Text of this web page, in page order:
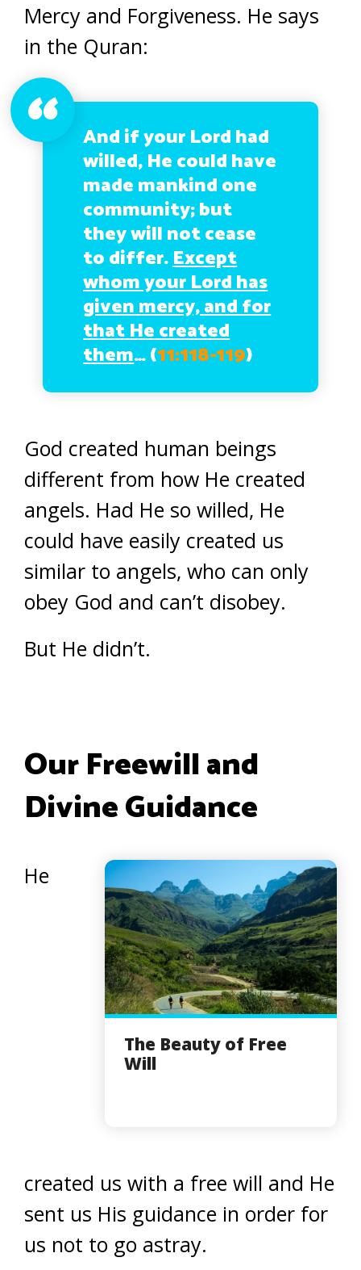
Mercy and Forgiveness. He says
in the Quran:
And if your Lord had
willed, He could have
made mankind one
community; but
they will not cease
to differ.Except
whom your Lord has
given mercy, and for
that He created
them…(11:118-119)
God created human beings
different from how He created
angels. Had He so willed, He
could have easily created us
similar to angels, who can only
obey God and can’t disobey.
But He didn’t.
Our Freewill and
Divine Guidance
The Beauty of Free
Will
He
created us with a free will and He
sent us His guidance in order for
us not to go astray.